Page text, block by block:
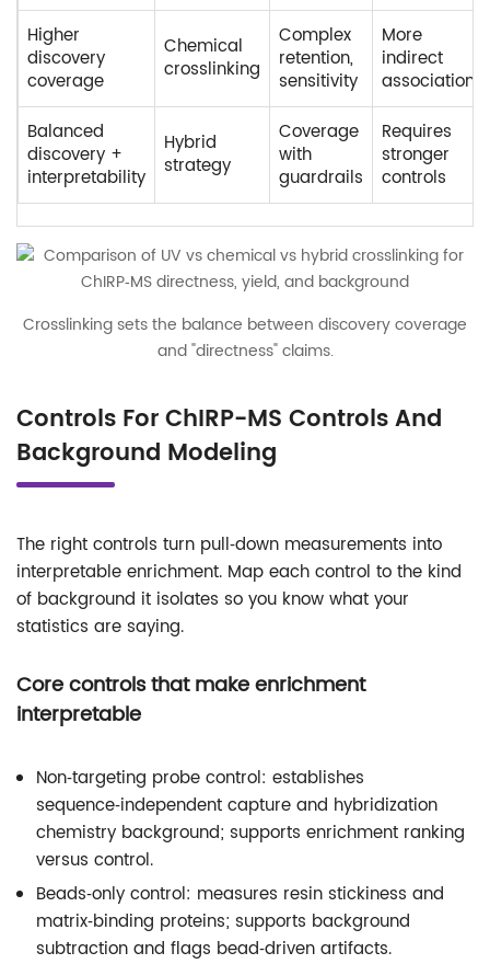
Higher
discovery
coverage
Chemical
crosslinking
Complex
retention,
sensitivity
More
indirect
associations
Balanced
discovery +
interpretability
Hybrid
strategy
Coverage
with
guardrails
Requires
stronger
controls
Crosslinking sets the balance between discovery coverage
and "directness" claims.
Controls For ChIRP-MS Controls And
Background Modeling
The right controls turn pull‑down measurements into
interpretable enrichment. Map each control to the kind
of background it isolates so you know what your
statistics are saying.
Core controls that make enrichment
interpretable
Non‑targeting probe control: establishes
sequence‑independent capture and hybridization
chemistry background; supports enrichment ranking
versus control.
Beads‑only control: measures resin stickiness and
matrix‑binding proteins; supports background
subtraction and flags bead‑driven artifacts.